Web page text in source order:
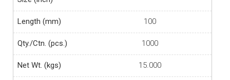
100
1000
15.000